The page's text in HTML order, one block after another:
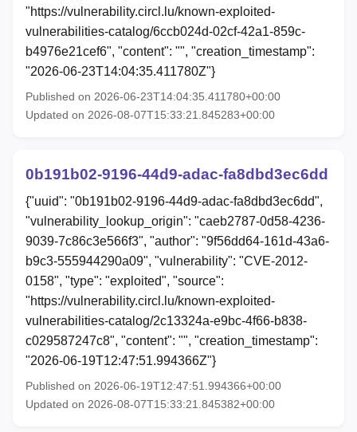
"https://vulnerability.circl.lu/known-exploited-
vulnerabilities-catalog/6ccb024d-02cf-42a1-859c-
b4976e21cef6", "content": "", "creation_timestamp":
"2026-06-23T14:04:35.411780Z"}
Published on 2026-06-23T14:04:35.411780+00:00
Updated on 2026-08-07T15:33:21.845283+00:00
0b191b02-9196-44d9-adac-fa8dbd3ec6dd
{"uuid": "0b191b02-9196-44d9-adac-fa8dbd3ec6dd",
"vulnerability_lookup_origin": "caeb2787-0d58-4236-
9039-7c86c3e566f3", "author": "9f56dd64-161d-43a6-
b9c3-555944290a09", "vulnerability": "CVE-2012-
0158", "type": "exploited", "source":
"https://vulnerability.circl.lu/known-exploited-
vulnerabilities-catalog/2c13324a-e9bc-4f66-b838-
c029587247c8", "content": "", "creation_timestamp":
"2026-06-19T12:47:51.994366Z"}
Published on 2026-06-19T12:47:51.994366+00:00
Updated on 2026-08-07T15:33:21.845382+00:00